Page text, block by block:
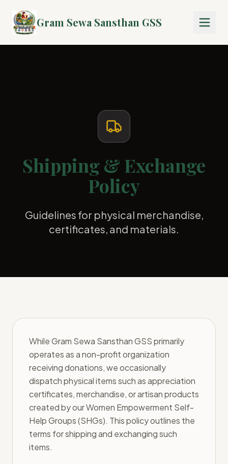
Gram Sewa Sansthan GSS
Shipping & Exchange
Policy
Guidelines for physical merchandise,
certificates, and materials.
While Gram Sewa Sansthan GSS primarily
operates as a non-profit organization
receiving donations, we occasionally
dispatch physical items such as appreciation
certificates, merchandise, or artisan products
created by our Women Empowerment Self-
Help Groups (SHGs). This policy outlines the
terms for shipping and exchanging such
items.